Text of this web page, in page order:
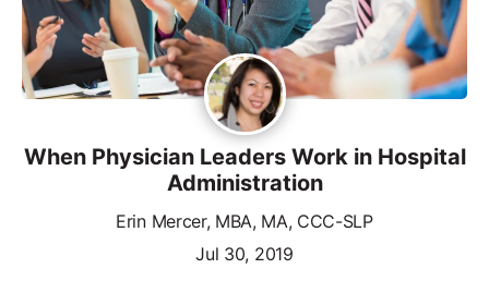
When Physician Leaders Work in Hospital
Administration
Erin Mercer, MBA, MA, CCC-SLP
Jul 30, 2019